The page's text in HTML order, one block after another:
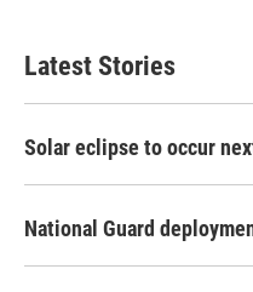
Latest Stories
Solar eclipse to occur
National Guard